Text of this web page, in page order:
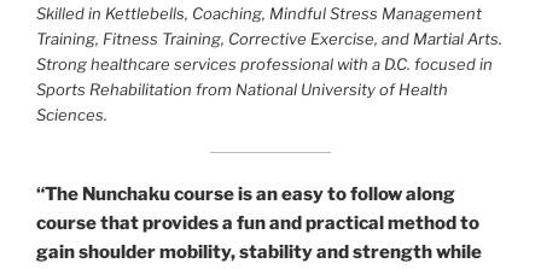
Skilled in Kettlebells, Coaching, Mindful Stress Management
Training, Fitness Training, Corrective Exercise, and Martial Arts.
Strong healthcare services professional with a D.C. focused in
Sports Rehabilitation from National University of Health
Sciences.
“The Nunchaku course is an easy to follow along
course that provides a fun and practical method to
gain shoulder mobility, stability and strength while